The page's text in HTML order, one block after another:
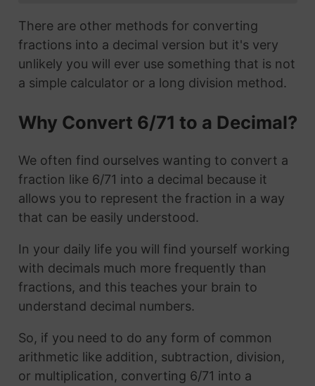
There are other methods for converting
fractions into a decimal version but it's very
unlikely you will ever use something that is not
a simple calculator or a long division method.
Why Convert 6/71 to a Decimal?
We often find ourselves wanting to convert a
fraction like 6/71 into a decimal because it
allows you to represent the fraction in a way
that can be easily understood.
In your daily life you will find yourself working
with decimals much more frequently than
fractions, and this teaches your brain to
understand decimal numbers.
So, if you need to do any form of common
arithmetic like addition, subtraction, division,
or multiplication, converting 6/71 into a